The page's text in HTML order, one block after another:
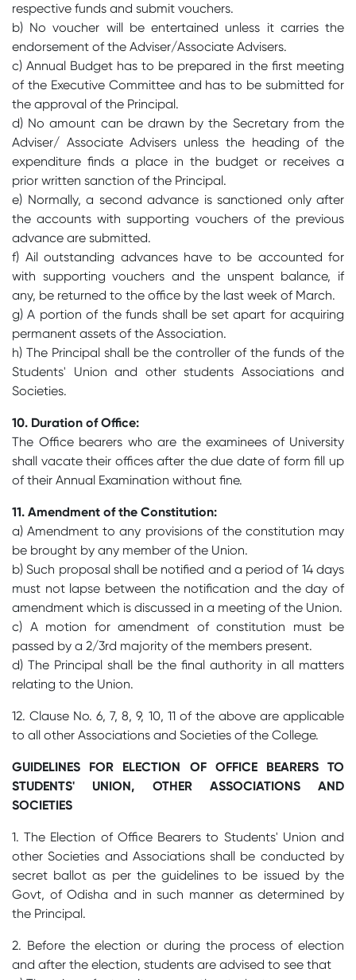
respective funds and submit vouchers.
b) No voucher will be entertained unless it carries the
endorsement of the Adviser/Associate Advisers.
c) Annual Budget has to be prepared in the first meeting
of the Executive Committee and has to be submitted for
the approval of the Principal.
d) No amount can be drawn by the Secretary from the
Adviser/ Associate Advisers unless the heading of the
expenditure finds a place in the budget or receives a
prior written sanction of the Principal.
e) Normally, a second advance is sanctioned only after
the accounts with supporting vouchers of the previous
advance are submitted.
f) Ail outstanding advances have to be accounted for
with supporting vouchers and the unspent balance, if
any, be returned to the office by the last week of March.
g) A portion of the funds shall be set apart for acquiring
permanent assets of the Association.
h) The Principal shall be the controller of the funds of the
Students' Union and other students Associations and
Societies.
10. Duration of Office:
The Office bearers who are the examinees of University
shall vacate their offices after the due date of form fill up
of their Annual Examination without fine.
11. Amendment of the Constitution:
a) Amendment to any provisions of the constitution may
be brought by any member of the Union.
b) Such proposal shall be notified and a period of 14 days
must not lapse between the notification and the day of
amendment which is discussed in a meeting of the Union.
c) A motion for amendment of constitution must be
passed by a 2/3rd majority of the members present.
d) The Principal shall be the final authority in all matters
relating to the Union.
12. Clause No. 6, 7, 8, 9, 10, 11 of the above are applicable
to all other Associations and Societies of the College.
GUIDELINES FOR ELECTION OF OFFICE BEARERS TO
STUDENTS' UNION, OTHER ASSOCIATIONS AND
SOCIETIES
1. The Election of Office Bearers to Students' Union and
other Societies and Associations shall be conducted by
secret ballot as per the guidelines to be issued by the
Govt, of Odisha and in such manner as determined by
the Principal.
2. Before the election or during the process of election
and after the election, students are advised to see that